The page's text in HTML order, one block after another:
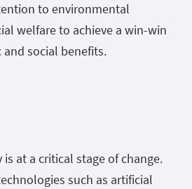
to environmental
welfare to achieve a win-win
social benefits.
at a critical stage of change.
such as artificial